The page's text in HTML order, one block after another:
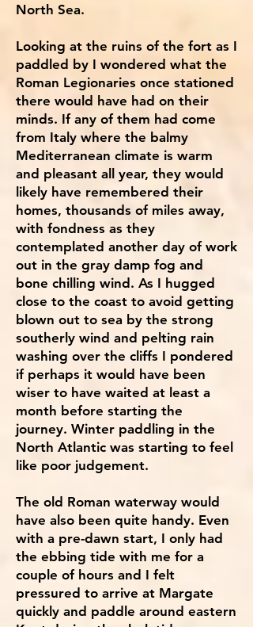
North Sea.
Looking at the ruins of the fort as I
paddled by I wondered what the
Roman Legionaries once stationed
there would have had on their
minds. If any of them had come
from Italy where the balmy
Mediterranean climate is warm
and pleasant all year, they would
likely have remembered their
homes, thousands of miles away,
with fondness as they
contemplated another day of work
out in the gray damp fog and
bone chilling wind. As I hugged
close to the coast to avoid getting
blown out to sea by the strong
southerly wind and pelting rain
washing over the cliffs I pondered
if perhaps it would have been
wiser to have waited at least a
month before starting the
journey. Winter paddling in the
North Atlantic was starting to feel
like poor judgement.
The old Roman waterway would
have also been quite handy. Even
with a pre-dawn start, I only had
the ebbing tide with me for a
couple of hours and I felt
pressured to arrive at Margate
quickly and paddle around eastern